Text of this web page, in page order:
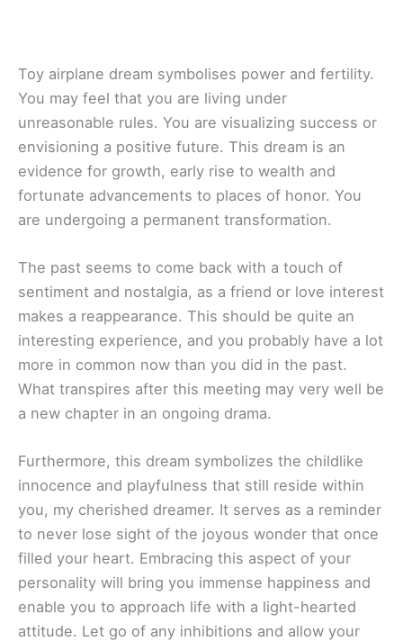
Toy airplane dream symbolises power and fertility.
You may feel that you are living under
unreasonable rules. You are visualizing success or
envisioning a positive future. This dream is an
evidence for growth, early rise to wealth and
fortunate advancements to places of honor. You
are undergoing a permanent transformation.
The past seems to come back with a touch of
sentiment and nostalgia, as a friend or love interest
makes a reappearance. This should be quite an
interesting experience, and you probably have a lot
more in common now than you did in the past.
What transpires after this meeting may very well be
a new chapter in an ongoing drama.
Furthermore, this dream symbolizes the childlike
innocence and playfulness that still reside within
you, my cherished dreamer. It serves as a reminder
to never lose sight of the joyous wonder that once
filled your heart. Embracing this aspect of your
personality will bring you immense happiness and
enable you to approach life with a light-hearted
attitude. Let go of any inhibitions and allow your